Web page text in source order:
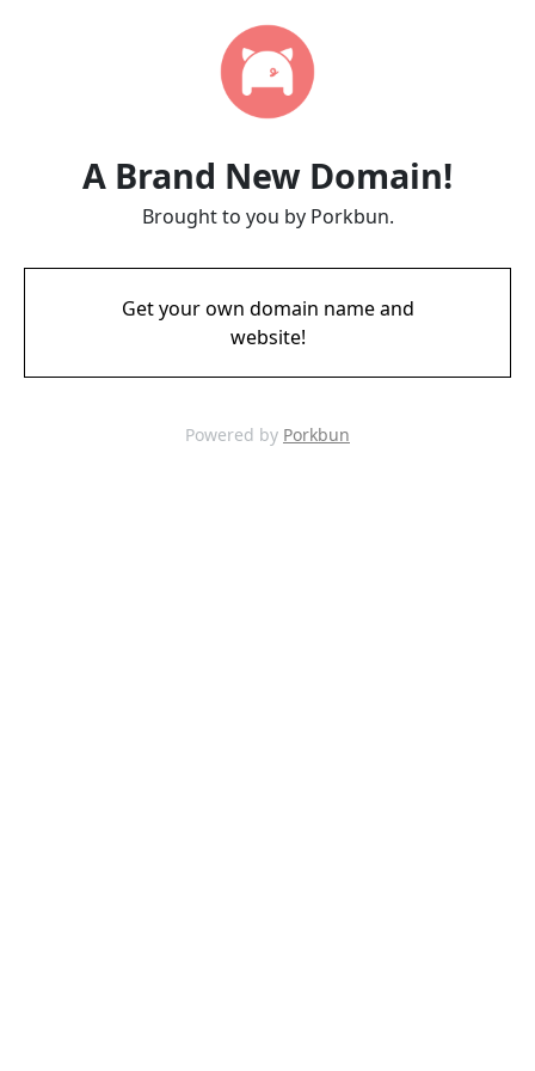
A Brand New Domain!
Brought to you by Porkbun.
Get your own domain name and
website!
Powered by Porkbun